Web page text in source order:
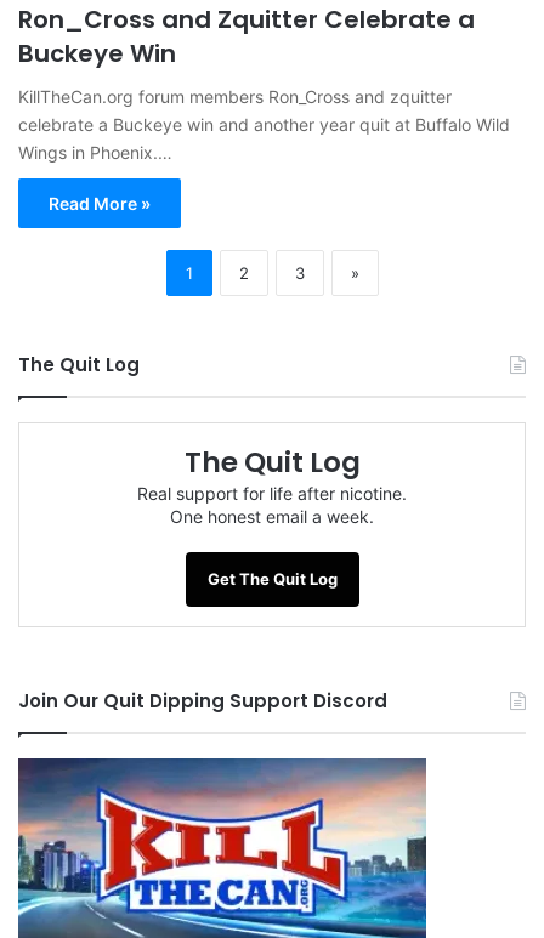
Ron_Cross and Zquitter Celebrate a
Buckeye Win
KillTheCan.org forum members Ron_Cross and zquitter
celebrate a Buckeye win and another year quit at Buffalo Wild
Wings in Phoenix.…
Read More »
1 2 3 »
The Quit Log
The Quit Log
Real support for life after nicotine.
One honest email a week.
Get The Quit Log
Join Our Quit Dipping Support Discord